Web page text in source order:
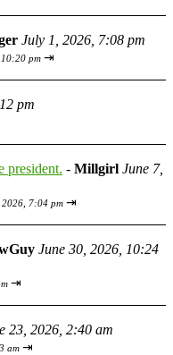
July 1, 2026, 7:08 pm
pm ⇥
pm
president. - Millgirl June 7,
7:04 pm ⇥
June 30, 2026, 10:24
⇥
23, 2026, 2:40 am
am ⇥